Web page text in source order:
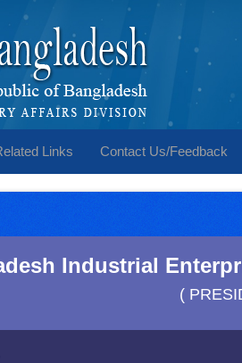
Links Contact Us/Feedback
Industrial
(